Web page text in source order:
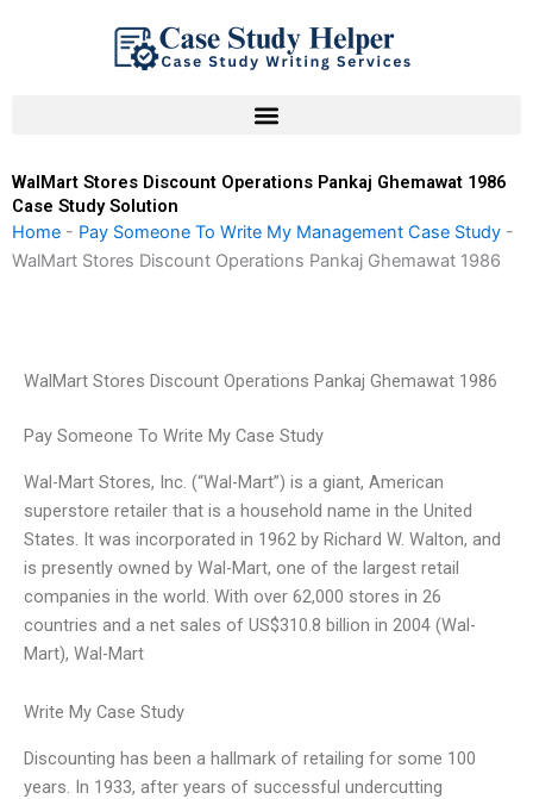
WalMart Stores Discount Operations Pankaj Ghemawat 1986
Case Study Solution
Home - Pay Someone To Write My Management Case Study -
WalMart Stores Discount Operations Pankaj Ghemawat 1986
WalMart Stores Discount Operations Pankaj Ghemawat 1986
Pay Someone To Write My Case Study
Wal-Mart Stores, Inc. (“Wal-Mart”) is a giant, American
superstore retailer that is a household name in the United
States. It was incorporated in 1962 by Richard W. Walton, and
is presently owned by Wal-Mart, one of the largest retail
companies in the world. With over 62,000 stores in 26
countries and a net sales of US$310.8 billion in 2004 (Wal-
Mart), Wal-Mart
Write My Case Study
Discounting has been a hallmark of retailing for some 100
years. In 1933, after years of successful undercutting